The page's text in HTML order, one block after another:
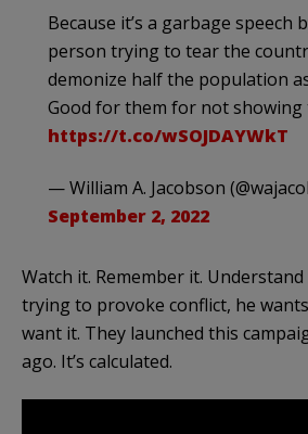
Because it’s a garbage speech
person trying to tear the
demonize half the population
Good for them for not showing
https://t.co/wSOJDAYWkT
— William A. Jacobson
September 2, 2022
Watch it. Remember it.
trying to provoke conflict, he
want it. They launched this
ago. It’s calculated.